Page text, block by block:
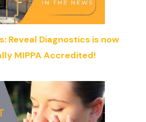
Reveal Diagnostics is now
MIPPA Accredited!